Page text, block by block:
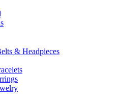
& Headpieces